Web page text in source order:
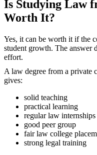
Is Studying Law
Worth It?
Yes, it can be worth it if the
student growth. The answer
effort.
A law degree from a private
gives:
solid teaching
practical learning
regular law internships
good peer group
fair law college
strong legal training